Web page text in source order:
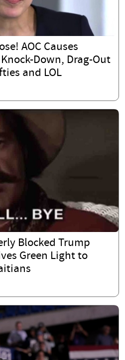
AOC Causes
Knock-Down, Drag-Out
and LOL
Blocked Trump
Green Light to